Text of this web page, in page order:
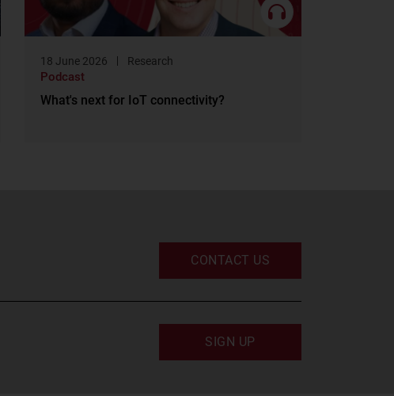
18 June 2026 Research
Podcast
What's next for IoT connectivity?
CONTACT US
SIGN UP